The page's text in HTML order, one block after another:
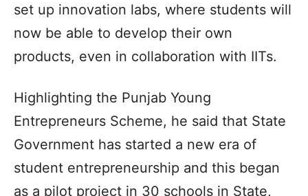
set up innovation labs, where students will
now be able to develop their own
products, even in collaboration with IITs.
Highlighting the Punjab Young
Entrepreneurs Scheme, he said that State
Government has started a new era of
student entrepreneurship and this began
as a pilot project in 30 schools in State,